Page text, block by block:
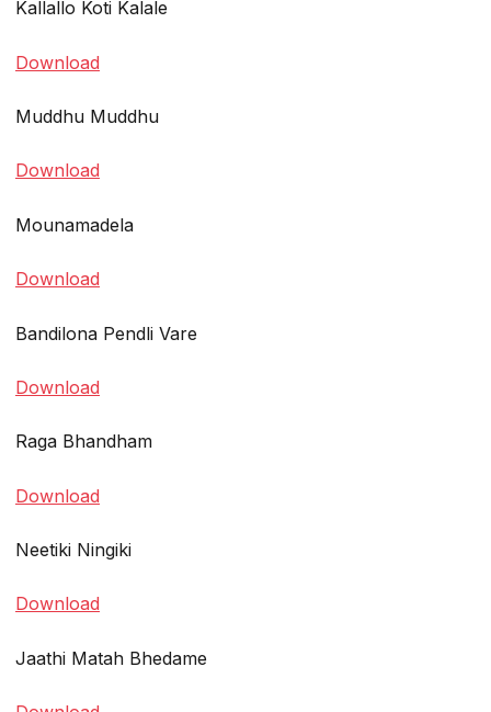
Kallallo Koti Kalale
Download
Muddhu Muddhu
Download
Mounamadela
Download
Bandilona Pendli Vare
Download
Raga Bhandham
Download
Neetiki Ningiki
Download
Jaathi Matah Bhedame